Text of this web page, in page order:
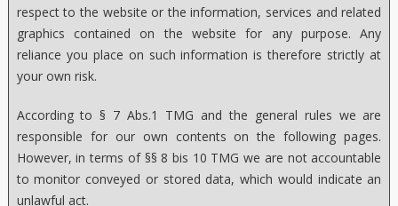
respect to the website or the information, services and related
graphics contained on the website for any purpose. Any
reliance you place on such information is therefore strictly at
your own risk.
According to § 7 Abs.1 TMG and the general rules we are
responsible for our own contents on the following pages.
However, in terms of §§ 8 bis 10 TMG we are not accountable
to monitor conveyed or stored data, which would indicate an
unlawful act.